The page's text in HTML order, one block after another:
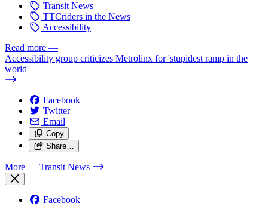
Transit News
TTCriders in the News
Accessibility
Read more —
Accessibility group criticizes Metrolinx for 'stupidest ramp in the
world'
Facebook
Twitter
Email
Copy
Share…
More — Transit News
Facebook